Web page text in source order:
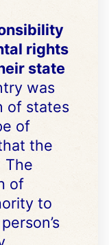
rights
state
was
of states
of
the
The
of
to